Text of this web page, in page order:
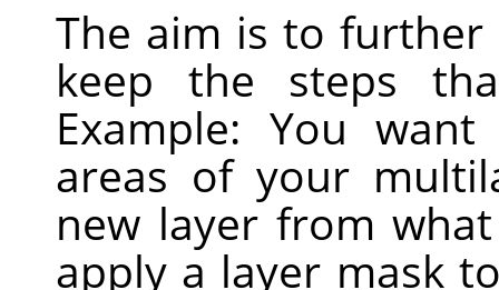
The aim is to
keep the steps
Example: You
areas of your
new layer from
apply a layer mask